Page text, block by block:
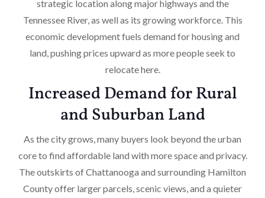
strategic location along major highways and the
Tennessee River, as well as its growing workforce. This
economic development fuels demand for housing and
land, pushing prices upward as more people seek to
relocate here.
Increased Demand for Rural
and Suburban Land
As the city grows, many buyers look beyond the urban
core to find affordable land with more space and privacy.
The outskirts of Chattanooga and surrounding Hamilton
County offer larger parcels, scenic views, and a quieter